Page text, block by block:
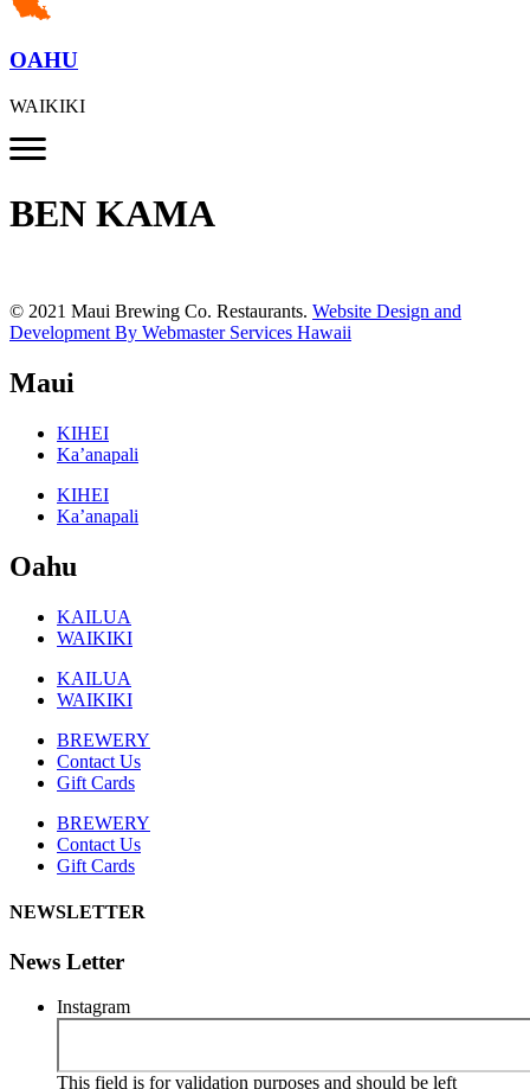
OAHU
WAIKIKI
BEN KAMA
© 2021 Maui Brewing Co. Restaurants. Website Design and
Development By Webmaster Services Hawaii
Maui
KIHEI
Ka’anapali
KIHEI
Ka’anapali
Oahu
KAILUA
WAIKIKI
KAILUA
WAIKIKI
BREWERY
Contact Us
Gift Cards
BREWERY
Contact Us
Gift Cards
NEWSLETTER
News Letter
Instagram
This field is for validation purposes and should be left